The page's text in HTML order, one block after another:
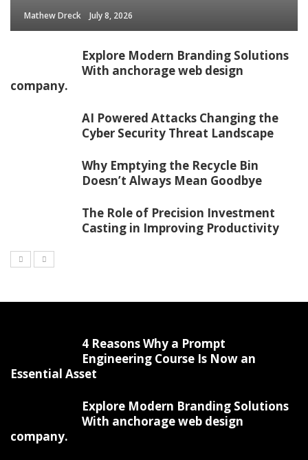
Mathew Dreck July 8, 2026
Explore Modern Branding Solutions
With anchorage web design
company.
AI Powered Attacks Changing the
Cyber Security Threat Landscape
Why Emptying the Recycle Bin
Doesn’t Always Mean Goodbye
The Role of Precision Investment
Casting in Improving Productivity
4 Reasons Why a Prompt
Engineering Course Is Now an
Essential Asset
Explore Modern Branding Solutions
With anchorage web design
company.